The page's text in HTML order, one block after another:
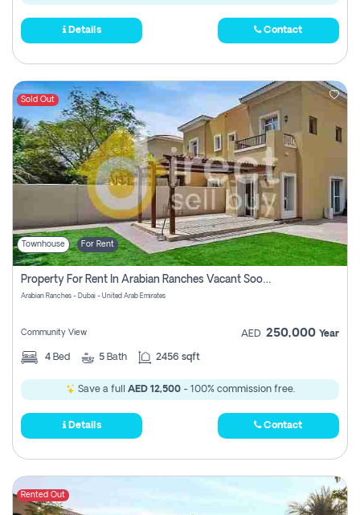
Details Contact
Sold Out
Townhouse For Rent
Property For Rent In Arabian Ranches Vacant Soon Pay No Commission
Arabian Ranches - Dubai - United Arab Emirates
Community View AED 250,000 Year
4 Bed 5 Bath 2456 sqft
Save a full AED 12,500- 100% commission free.
Details Contact
Rented Out